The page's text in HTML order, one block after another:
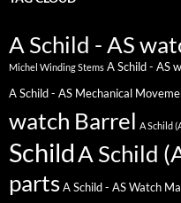
A Schild - AS
Michel Winding Stems A Schild - AS
A Schild - AS Mechanical
watch Barrel A Schild
SchildA Schild
parts A Schild - AS Watch